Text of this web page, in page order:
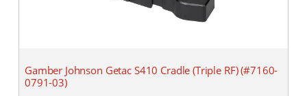
Gamber Johnson Getac S410 Cradle (Triple RF) (#7160-
0791-03)